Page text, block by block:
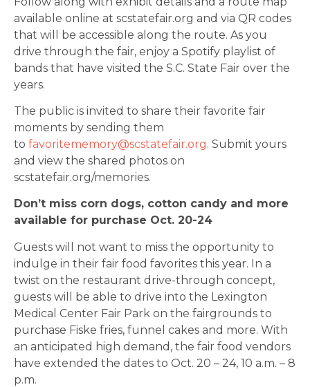
available online at scstatefair.org and via QR codes
that will be accessible along the route. As you
drive through the fair, enjoy a Spotify playlist of
bands that have visited the S.C. State Fair over the
years.
The public is invited to share their favorite fair
moments by sending them
to favoritememory@scstatefair.org. Submit yours
and view the shared photos on
scstatefair.org/memories.
Don’t miss corn dogs, cotton candy and more
available for purchase Oct. 20-24
Guests will not want to miss the opportunity to
indulge in their fair food favorites this year. In a
twist on the restaurant drive-through concept,
guests will be able to drive into the Lexington
Medical Center Fair Park on the fairgrounds to
purchase Fiske fries, funnel cakes and more. With
an anticipated high demand, the fair food vendors
have extended the dates to Oct. 20 – 24, 10 a.m. – 8
p.m.